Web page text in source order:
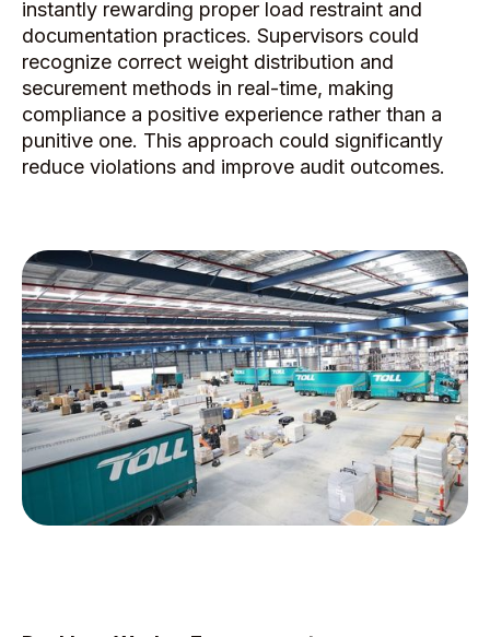
instantly rewarding proper load restraint and
documentation practices. Supervisors could
recognize correct weight distribution and
securement methods in real-time, making
compliance a positive experience rather than a
punitive one. This approach could significantly
reduce violations and improve audit outcomes.